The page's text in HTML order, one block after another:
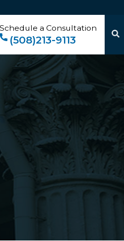
Schedule a Consultation
(508)213-9113